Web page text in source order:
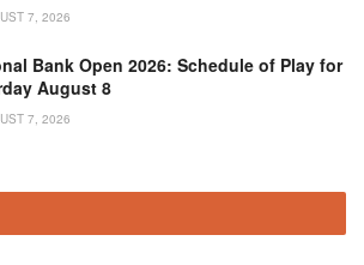
7, 2026
Bank Open 2026: Schedule of Play for
August 8
7, 2026